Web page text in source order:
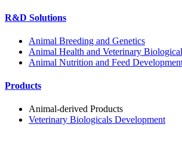
R&D Solutions
Animal Breeding and Genetics
Animal Health and Veterinary
Animal Nutrition and Feed
Products
Animal-derived Products
Veterinary Biologicals Development